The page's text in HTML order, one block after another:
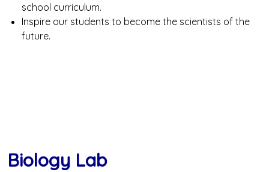
school curriculum.
Inspire our students to become the scientists of the
future.
Biology Lab